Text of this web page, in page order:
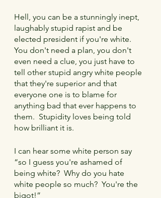
Hell, you can be a stunningly inept,
laughably stupid rapist and be
elected president if you're white.
You don't need a plan, you don't
even need a clue, you just have to
tell other stupid angry white people
that they're superior and that
everyone one is to blame for
anything bad that ever happens to
them.  Stupidity loves being told
how brilliant it is.
I can hear some white person say
“so I guess you're ashamed of
being white?  Why do you hate
white people so much?  You're the
bigot!”